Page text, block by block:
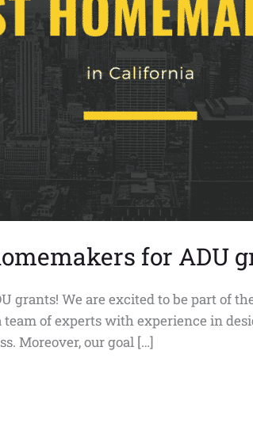
for ADU
grants! We are excited to be part of
of experts with experience in
Moreover, our goal […]